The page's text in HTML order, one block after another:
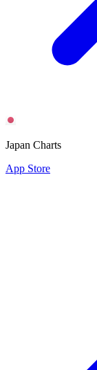
Japan Charts
App Store